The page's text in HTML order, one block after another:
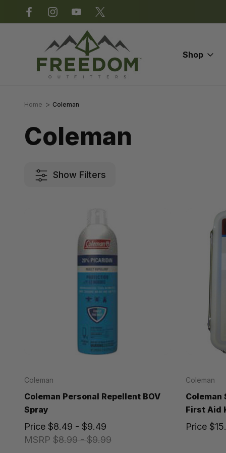
Shop
Home Coleman
Coleman
Show Filters
Coleman
Coleman Personal Repellent BOV
Spray
MSRP $8.99 - $9.99
Price $8.49 - $9.49
Coleman
Coleman
First Aid
Price